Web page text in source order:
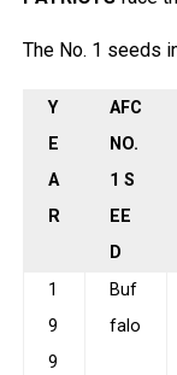
The No. 1 seeds
Y
E
A
R
AFC
NO.
1 S
EE
D
1
9
9
Buf
falo